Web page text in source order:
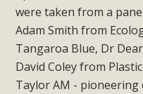
were taken from a
Adam Smith from
Tangaroa Blue, Dr
David Coley from
Taylor AM - pioneering